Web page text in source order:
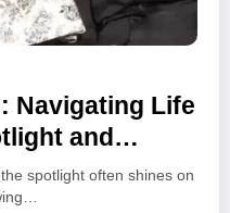
Navigating Life
and
spotlight often shines on